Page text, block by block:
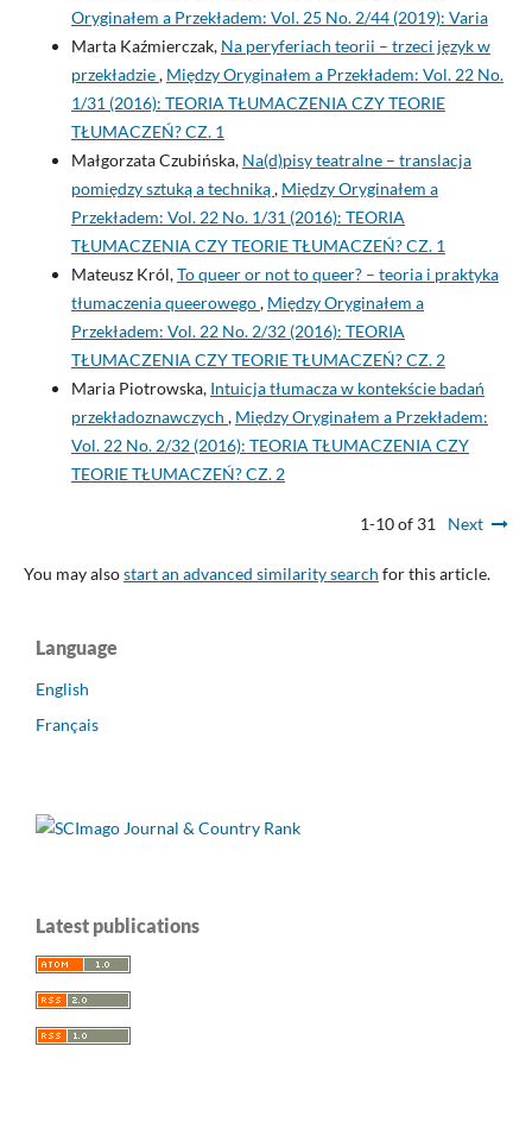
Oryginałem a Przekładem: Vol. 25 No. 2/44 (2019): Varia
Marta Kaźmierczak, Na peryferiach teorii – trzeci język w
przekładzie, Między Oryginałem a Przekładem: Vol. 22 No.
1/31 (2016): TEORIA TŁUMACZENIA CZY TEORIE
TŁUMACZEŃ? CZ. 1
Małgorzata Czubińska, Na(d)pisy teatralne – translacja
pomiędzy sztuką a techniką, Między Oryginałem a
Przekładem: Vol. 22 No. 1/31 (2016): TEORIA
TŁUMACZENIA CZY TEORIE TŁUMACZEŃ? CZ. 1
Mateusz Król,To queer or not to queer? – teoria i praktyka
tłumaczenia queerowego, Między Oryginałem a
Przekładem: Vol. 22 No. 2/32 (2016): TEORIA
TŁUMACZENIA CZY TEORIE TŁUMACZEŃ? CZ. 2
Maria Piotrowska, Intuicja tłumacza w kontekście badań
przekładoznawczych , Między Oryginałem a Przekładem:
Vol. 22 No. 2/32 (2016): TEORIA TŁUMACZENIA CZY
TEORIE TŁUMACZEŃ? CZ. 2
1-10 of 31 Next
You may alsostart an advanced similarity search for this article.
Language
English
Français
Latest publications